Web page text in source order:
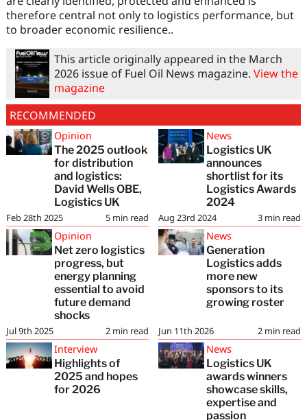
therefore central not only to logistics performance, but
to broader economic resilience..
This article originally appeared in the March
2026 issue of Fuel Oil News magazine.View the
magazine
RECOMMENDED
Opinion
The 2025 outlook
for distribution
and logistics:
David Wells OBE,
Logistics UK
5 min read
Feb 28th 2025
News
Logistics UK
announces
shortlist for its
Logistics Awards
2024
3 min read
Aug 23rd 2024
Opinion
Net zero logistics
progress, but
energy planning
essential to avoid
future demand
shocks
2 min read
Jul 9th 2025
News
Generation
Logistics adds
more new
sponsors to its
growing roster
2 min read
Jun 11th 2026
Interview
Highlights of
2025 and hopes
for 2026
News
Logistics UK
awards winners
showcase skills,
expertise and
passion